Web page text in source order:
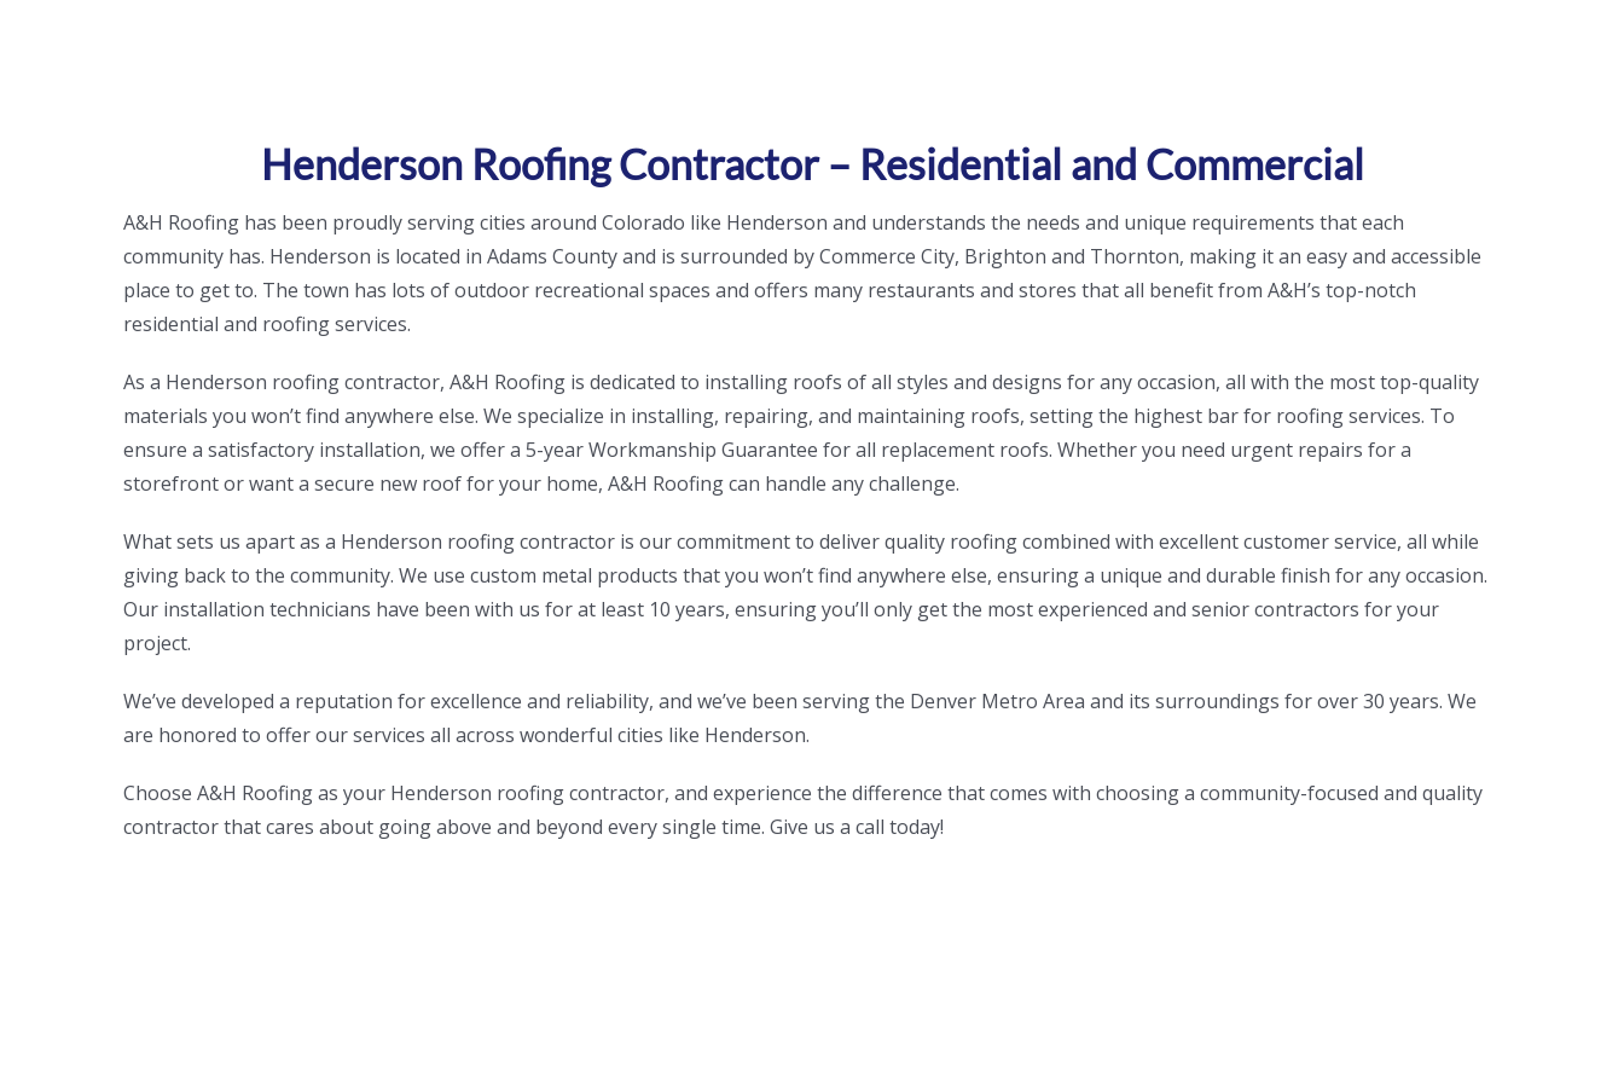
Henderson Roofing Contractor – Residential and Commercial
A&H Roofing has been proudly serving cities around Colorado like Henderson and understands the needs and unique requirements that each
community has. Henderson is located in Adams County and is surrounded by Commerce City, Brighton and Thornton, making it an easy and accessible
place to get to. The town has lots of outdoor recreational spaces and offers many restaurants and stores that all benefit from A&H’s top-notch
residential and roofing services.
As a Henderson roofing contractor, A&H Roofing is dedicated to installing roofs of all styles and designs for any occasion, all with the most top-quality
materials you won’t find anywhere else. We specialize in installing, repairing, and maintaining roofs, setting the highest bar for roofing services. To
ensure a satisfactory installation, we offer a 5-year Workmanship Guarantee for all replacement roofs. Whether you need urgent repairs for a
storefront or want a secure new roof for your home, A&H Roofing can handle any challenge.
What sets us apart as a Henderson roofing contractor is our commitment to deliver quality roofing combined with excellent customer service, all while
giving back to the community. We use custom metal products that you won’t find anywhere else, ensuring a unique and durable finish for any occasion.
Our installation technicians have been with us for at least 10 years, ensuring you’ll only get the most experienced and senior contractors for your
project.
We’ve developed a reputation for excellence and reliability, and we’ve been serving the Denver Metro Area and its surroundings for over 30 years. We
are honored to offer our services all across wonderful cities like Henderson.
Choose A&H Roofing as your Henderson roofing contractor, and experience the difference that comes with choosing a community-focused and quality
contractor that cares about going above and beyond every single time. Give us a call today!